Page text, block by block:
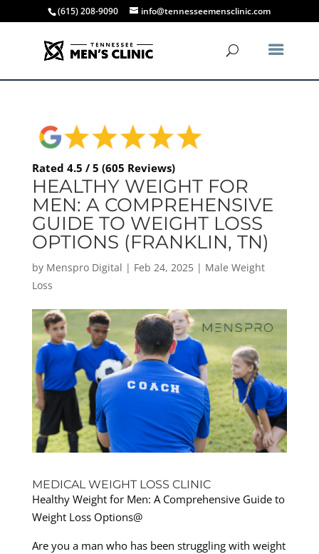
(615) 208-9090 info@tennesseemensclinic.com
Rated 4.5 / 5 (605 Reviews)
HEALTHY WEIGHT FOR
MEN: A COMPREHENSIVE
GUIDE TO WEIGHT LOSS
OPTIONS (FRANKLIN, TN)
by Menspro Digital | Feb 24, 2025| Male Weight
Loss
MEDICAL WEIGHT LOSS CLINIC
Healthy Weight for Men: A Comprehensive Guide to
Weight Loss Options@
Are you a man who has been struggling with weight